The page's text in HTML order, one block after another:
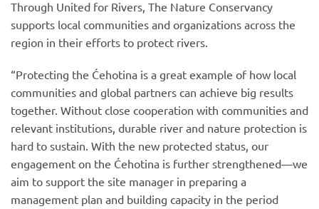
Through United for Rivers, The Nature Conservancy
supports local communities and organizations across the
region in their efforts to protect rivers.
“Protecting the Ćehotina is a great example of how local
communities and global partners can achieve big results
together. Without close cooperation with communities and
relevant institutions, durable river and nature protection is
hard to sustain. With the new protected status, our
engagement on the Ćehotina is further strengthened—we
aim to support the site manager in preparing a
management plan and building capacity in the period